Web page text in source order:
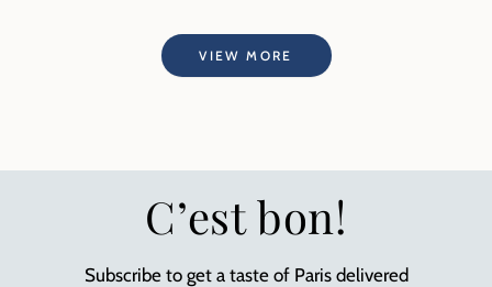
VIEW MORE
C’est bon!
Subscribe to get a taste of Paris delivered